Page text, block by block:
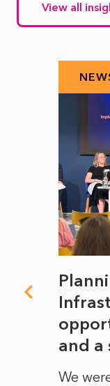
View all
and a
We